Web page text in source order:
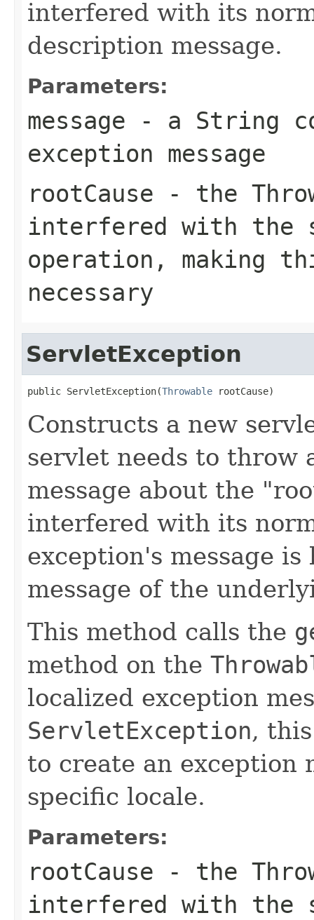
interfered with its
description message.
Parameters:
message - a String
exception message
rootCause - the
interfered with the
operation, making
necessary
ServletException
public ServletException(Throwable rootCause)
Constructs a new
servlet needs to throw
message about the
interfered with its
exception's message
message of the
This method calls the
method on the
localized exception
ServletException,
to create an exception
specific locale.
Parameters:
rootCause - the
interfered with the